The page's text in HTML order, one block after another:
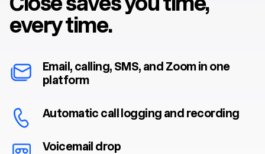
every time.
Email, calling, SMS, and Zoom in one
platform
Automatic call logging and recording
Voicemail drop